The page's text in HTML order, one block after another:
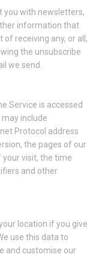
you with newsletters,
information that
receiving any, or all,
the unsubscribe
we send.
Service is accessed
may include
Protocol address
the pages of our
visit, the time
and other
location if you give
use this data to
and customise our